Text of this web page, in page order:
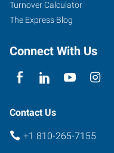
Turnover Calculator
The Express Blog
Connect With Us
Contact Us
+1 810-265-7155